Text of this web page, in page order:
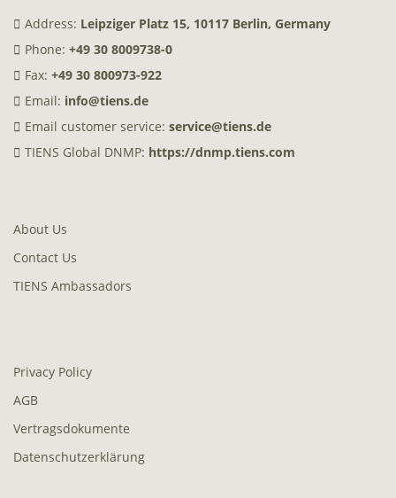
Address: Leipziger Platz 15, 10117 Berlin, Germany
Phone: +49 30 8009738-0
Fax: +49 30 800973-922
Email: info@tiens.de
Email customer service: service@tiens.de
TIENS Global DNMP: https://dnmp.tiens.com
About Us
Contact Us
TIENS Ambassadors
Privacy Policy
AGB
Vertragsdokumente
Datenschutzerklärung